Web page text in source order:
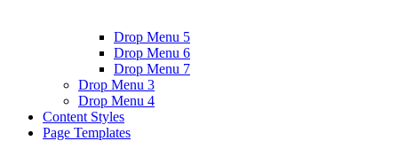
Drop Menu 5
Drop Menu 6
Drop Menu 7
Drop Menu 3
Drop Menu 4
Content Styles
Page Templates